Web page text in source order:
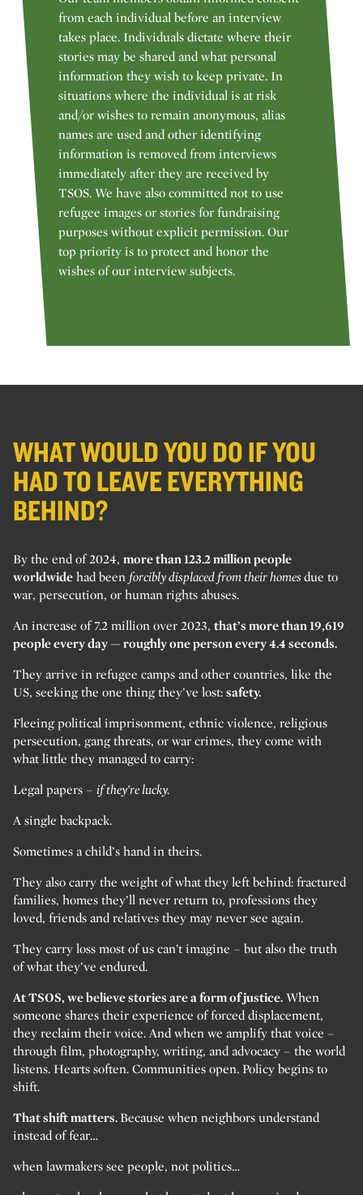
from each individual before an interview
takes place. Individuals dictate where their
stories may be shared and what personal
information they wish to keep private. In
situations where the individual is at risk
and/or wishes to remain anonymous, alias
names are used and other identifying
information is removed from interviews
immediately after they are received by
TSOS. We have also committed not to use
refugee images or stories for fundraising
purposes without explicit permission. Our
top priority is to protect and honor the
wishes of our interview subjects.
WHAT WOULD YOU DO IF YOU
HAD TO LEAVE EVERYTHING
BEHIND?
By the end of 2024, more than 123.2 million people
worldwide had been forcibly displaced from their homes due to
war, persecution, or human rights abuses.
An increase of 7.2 million over 2023, that’s more than 19,619
people every day — roughly one person every 4.4 seconds.
They arrive in refugee camps and other countries, like the
US, seeking the one thing they’ve lost: safety.
Fleeing political imprisonment, ethnic violence, religious
persecution, gang threats, or war crimes, they come with
what little they managed to carry:
Legal papers – if they’re lucky.
A single backpack.
Sometimes a child’s hand in theirs.
They also carry the weight of what they left behind: fractured
families, homes they’ll never return to, professions they
loved, friends and relatives they may never see again.
They carry loss most of us can’t imagine – but also the truth
of what they’ve endured.
At TSOS, we believe stories are a form of justice. When
someone shares their experience of forced displacement,
they reclaim their voice. And when we amplify that voice –
through film, photography, writing, and advocacy – the world
listens. Hearts soften. Communities open. Policy begins to
shift.
That shift matters.Because when neighbors understand
instead of fear…
when lawmakers see people, not politics…